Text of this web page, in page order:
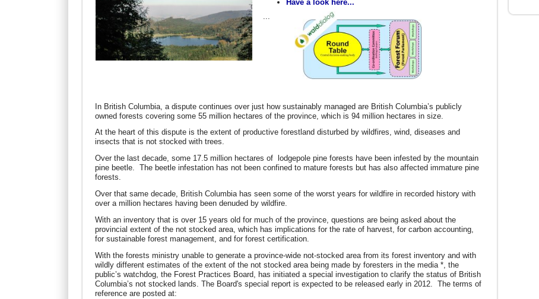
Have a look here...
In British Columbia, a dispute continues over just how sustainably managed are British Columbia’s publicly
owned forests covering some 55 million hectares of the province, which is 94 million hectares in size.
At the heart of this dispute is the extent of productive forestland disturbed by wildfires, wind, diseases and
insects that is not stocked with trees.
Over the last decade, some 17.5 million hectares of lodgepole pine forests have been infested by the mountain
pine beetle. The beetle infestation has not been confined to mature forests but has also affected immature pine
forests.
Over that same decade, British Columbia has seen some of the worst years for wildfire in recorded history with
over a million hectares having been denuded by wildfire.
With an inventory that is over 15 years old for much of the province, questions are being asked about the
provincial extent of the not stocked area, which has implications for the rate of harvest, for carbon accounting,
for sustainable forest management, and for forest certification.
With the forests ministry unable to generate a province-wide not-stocked area from its forest inventory and with
wildly different estimates of the extent of the not stocked area being made by foresters in the media *, the
public’s watchdog, the Forest Practices Board, has initiated a special investigation to clarify the status of British
Columbia’s not stocked lands. The Board's special report is expected to be released early in 2012. The terms of
reference are posted at: